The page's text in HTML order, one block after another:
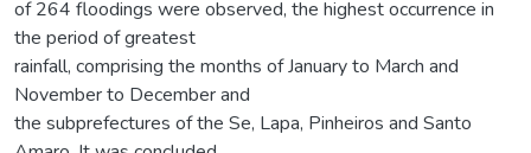
of 264 floodings were observed, the highest occurrence in
the period of greatest
rainfall, comprising the months of January to March and
November to December and
the subprefectures of the Se, Lapa, Pinheiros and Santo